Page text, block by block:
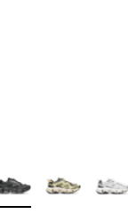
Colors